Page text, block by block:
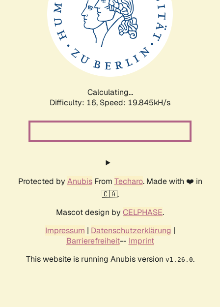
Calculating...
Difficulty: 16, Speed: 19.845kH/s
Protected by AnubisFrom Techaro. Made with ❤️ in
🇨🇦.
Mascot design by CELPHASE.
Impressum | Datenschutzerklärung |
Barrierefreiheit-- Imprint
This website is running Anubis version v1.26.0.